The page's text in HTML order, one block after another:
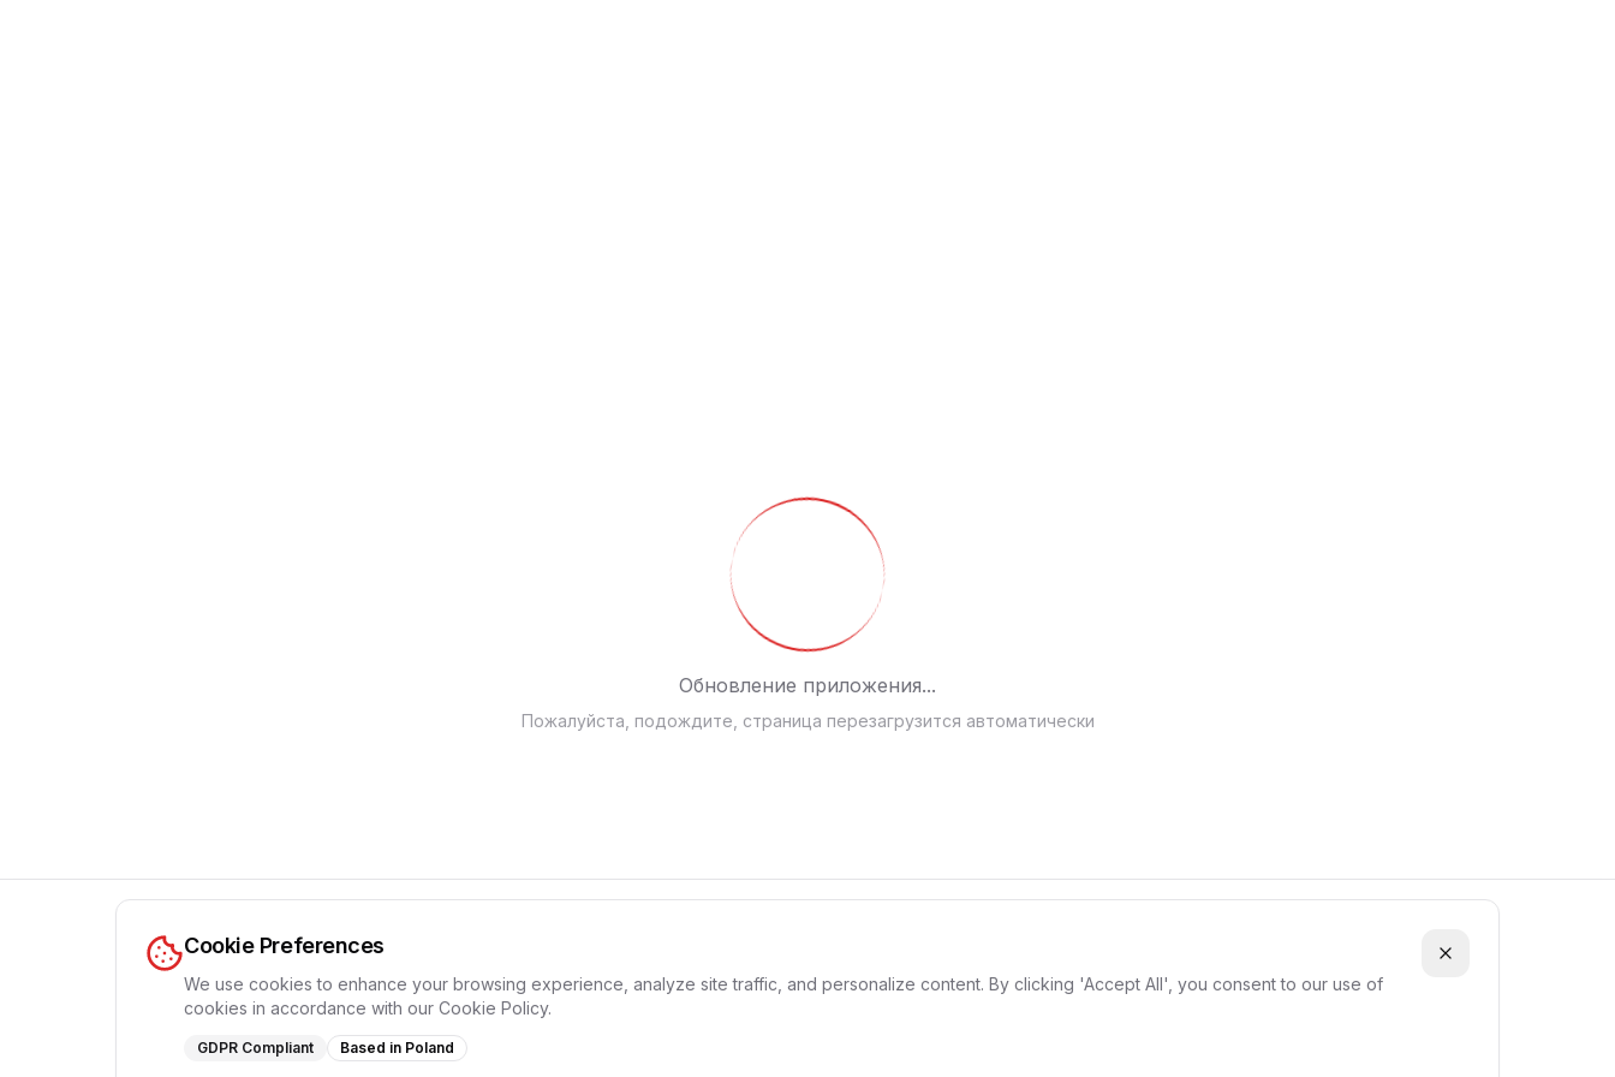
Обновление приложения...
Пожалуйста, подождите, страница перезагрузится автоматически
Cookie Preferences
We use cookies to enhance your browsing experience, analyze site traffic, and personalize content. By clicking 'Accept All', you consent to our use of
cookies in accordance with our Cookie Policy.
GDPR Compliant Based in Poland